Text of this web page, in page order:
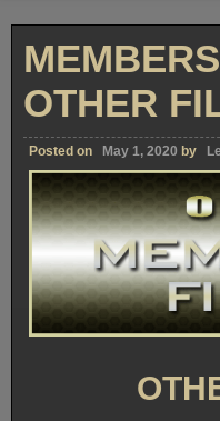
OTHER
Posted on May 1, 2020 by